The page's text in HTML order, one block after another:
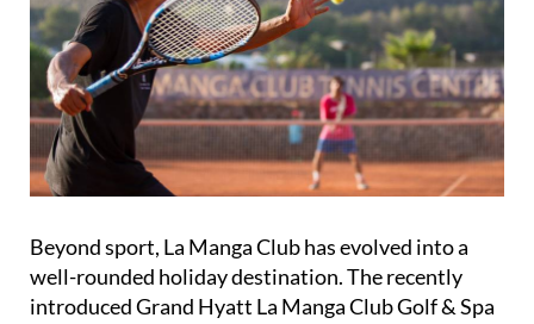
Beyond sport, La Manga Club has evolved into a
well-rounded holiday destination. The recently
introduced Grand Hyatt La Manga Club Golf & Spa